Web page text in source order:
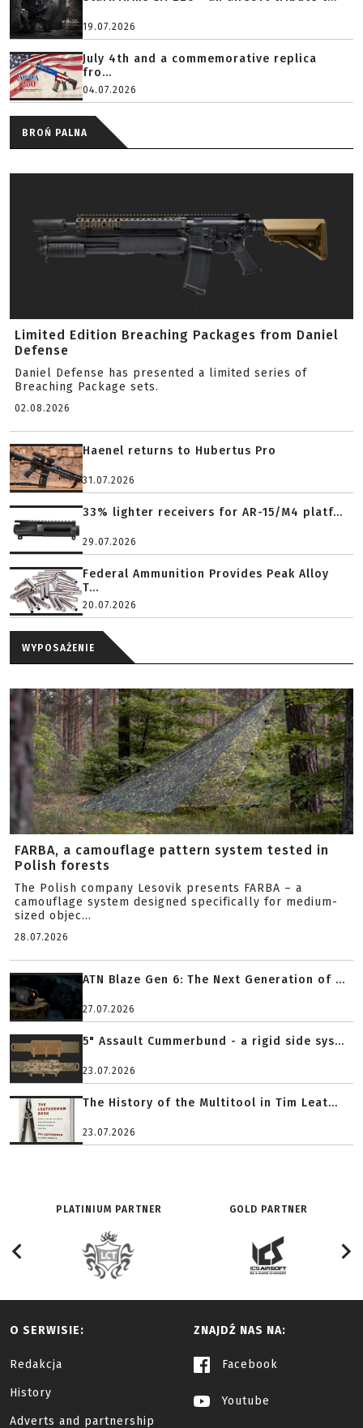
19.07.2026
July 4th and a commemorative replica
fro...
04.07.2026
BROŃ PALNA
Limited Edition Breaching Packages from Daniel
Defense
Daniel Defense has presented a limited series of
Breaching Package sets.
02.08.2026
Haenel returns to Hubertus Pro
31.07.2026
33% lighter receivers for AR-15/M4 platf...
29.07.2026
Federal Ammunition Provides Peak Alloy
T...
20.07.2026
WYPOSAŻENIE
FARBA, a camouflage pattern system tested in
Polish forests
The Polish company Lesovik presents FARBA – a
camouflage system designed specifically for medium-
sized objec...
28.07.2026
ATN Blaze Gen 6: The Next Generation of ...
27.07.2026
5" Assault Cummerbund - a rigid side sys...
23.07.2026
The History of the Multitool in Tim Leat...
23.07.2026
PLATINIUM PARTNER GOLD PARTNER
O SERWISIE:
Redakcja
History
Adverts and partnership
ZNAJDŹ NAS NA:
Facebook
Youtube